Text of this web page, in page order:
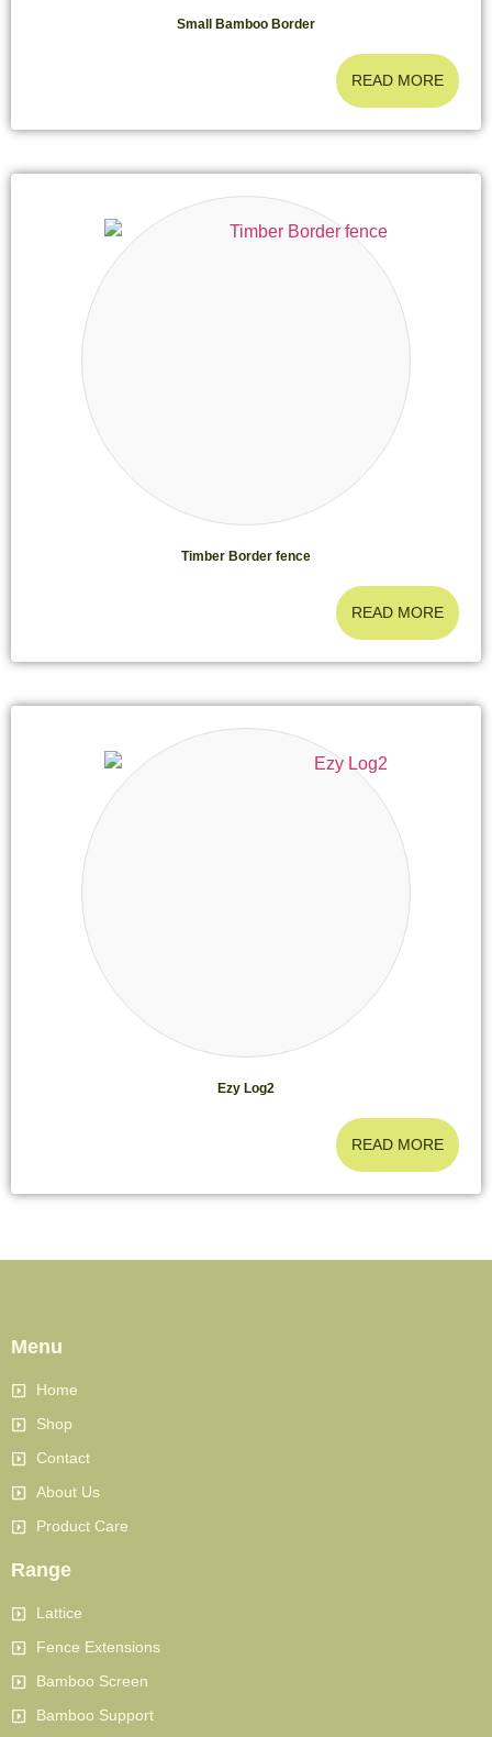
Small Bamboo Border
READ MORE
Timber Border fence
READ MORE
Ezy Log2
READ MORE
Menu
Home
Shop
Contact
About Us
Product Care
Range
Lattice
Fence Extensions
Bamboo Screen
Bamboo Support